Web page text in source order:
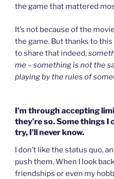
the game that mattered
It’s not because of the
the game. But thanks to
to share that indeed,
me – something is not the
playing by the rules of
I’m through accepting
they’re so. Some things I
try, I’ll never know.
I don’t like the status quo,
push them. When I look
friendships or even my